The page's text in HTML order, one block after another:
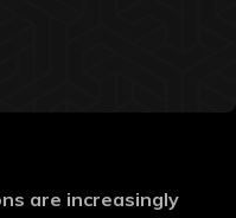
are increasingly